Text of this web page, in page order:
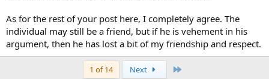
stay safe.
As for the rest of your post here, I completely agree. The
individual may still be a friend, but if he is vehement in his
argument, then he has lost a bit of my friendship and respect.
1 of 14 Next